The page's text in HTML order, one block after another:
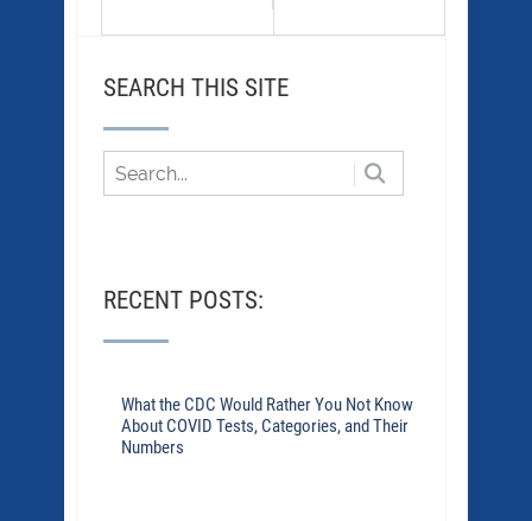
SEARCH THIS SITE
RECENT POSTS:
What the CDC Would Rather You Not Know
About COVID Tests, Categories, and Their
Numbers